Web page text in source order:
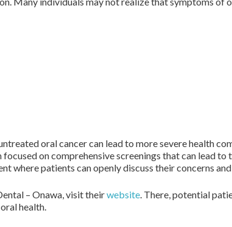
oral cancer can lead to more severe health
on comprehensive screenings that can lead
where patients can openly discuss their concerns
– Onawa, visit theirwebsite. There, potential
health.